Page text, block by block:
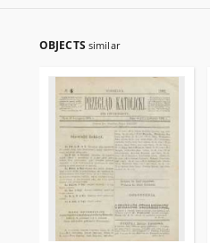
OBJECTS similar